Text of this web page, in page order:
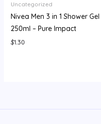
Uncategorized
Nivea Men 3 in 1 Shower Gel
250ml – Pure Impact
$1.30